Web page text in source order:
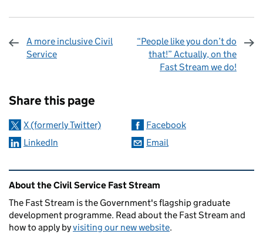
A more inclusive Civil
Service
“People like you don’t do
that!” Actually, on the
Fast Stream we do!
Share this page
X (formerly Twitter)
Facebook
LinkedIn
Email
Related content and links
About the Civil Service Fast Stream
The Fast Stream is the Government's flagship graduate
development programme. Read about the Fast Stream and
how to apply byvisiting our new website.